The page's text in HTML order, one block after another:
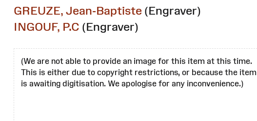
GREUZE, Jean-Baptiste (Engraver)
INGOUF, P.C (Engraver)
(We are not able to provide an image for this item at this time.
This is either due to copyright restrictions, or because the item
is awaiting digitisation. We apologise for any inconvenience.)